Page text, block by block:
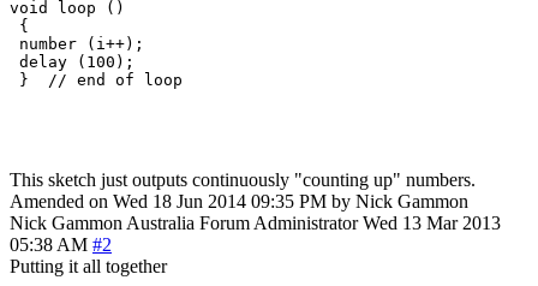
void loop ()
{
number (i++);
delay (100);
This sketch just outputs continuously "counting up" numbers.
Amended on Wed 18 Jun 2014 09:35 PM by Nick Gammon
Nick Gammon Australia Forum Administrator Wed 13 Mar 2013
05:38 AM #2
Putting it all together